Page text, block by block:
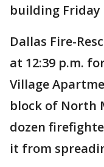
building
Dallas Fire-
at 12:39 p.m.
Village
block of North
dozen
it from